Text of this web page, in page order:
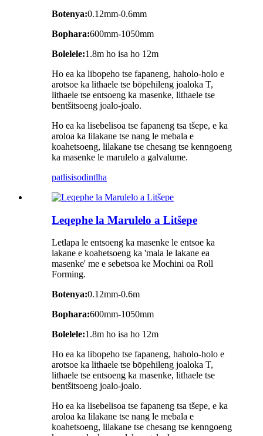
Botenya:0.12mm-0.6mm
Bophara:600mm-1050mm
Bolelele:1.8m ho isa ho 12m
Ho ea ka libopeho tse fapaneng, haholo-holo e
arotsoe ka lithaele tse bōpehileng joaloka T,
lithaele tse entsoeng ka masenke, lithaele tse
bentšitsoeng joalo-joalo.
Ho ea ka lisebelisoa tse fapaneng tsa tšepe, e ka
aroloa ka lilakane tse nang le mebala e
koahetsoeng, lilakane tse chesang tse kenngoeng
ka masenke le marulelo a galvalume.
patlisisodintlha
Leqephe la Marulelo a Litšepe
Letlapa le entsoeng ka masenke le entsoe ka
lakane e koahetsoeng ka 'mala le lakane ea
masenke' me e sebetsoa ke Mochini oa Roll
Forming.
Botenya:0.12mm-0.6m
Bophara:600mm-1050mm
Bolelele:1.8m ho isa ho 12m
Ho ea ka libopeho tse fapaneng, haholo-holo e
arotsoe ka lithaele tse bōpehileng joaloka T,
lithaele tse entsoeng ka masenke, lithaele tse
bentšitsoeng joalo-joalo.
Ho ea ka lisebelisoa tse fapaneng tsa tšepe, e ka
aroloa ka lilakane tse nang le mebala e
koahetsoeng, lilakane tse chesang tse kenngoeng